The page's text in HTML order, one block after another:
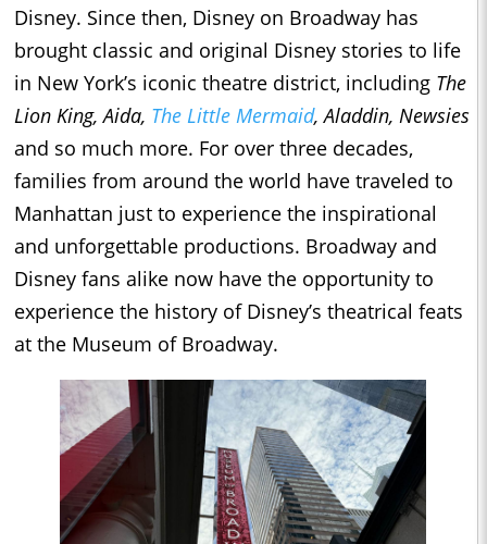
Disney. Since then, Disney on Broadway has
brought classic and original Disney stories to life
in New York’s iconic theatre district, including The
Lion King, Aida, The Little Mermaid, Aladdin, Newsies
and so much more. For over three decades,
families from around the world have traveled to
Manhattan just to experience the inspirational
and unforgettable productions. Broadway and
Disney fans alike now have the opportunity to
experience the history of Disney’s theatrical feats
at the Museum of Broadway.